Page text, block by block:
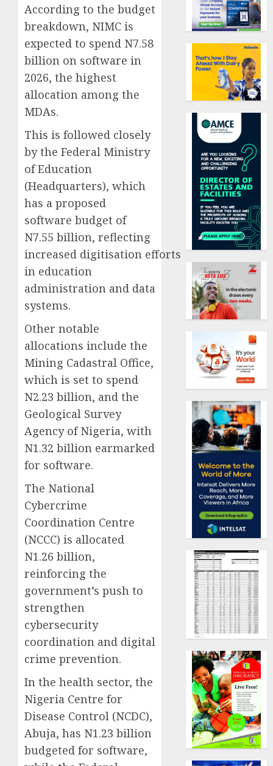
According to the budget
breakdown, NIMC is
expected to spend N7.58
billion on software in
2026, the highest
allocation among the
MDAs.
This is followed closely
by the Federal Ministry
of Education
(Headquarters), which
has a proposed
software budget of
N7.55 billion, reflecting
increased digitisation efforts
in education
administration and data
systems.
Other notable
allocations include the
Mining Cadastral Office,
which is set to spend
N2.23 billion, and the
Geological Survey
Agency of Nigeria, with
N1.32 billion earmarked
for software.
The National
Cybercrime
Coordination Centre
(NCCC) is allocated
N1.26 billion,
reinforcing the
government’s push to
strengthen
cybersecurity
coordination and digital
crime prevention.
In the health sector, the
Nigeria Centre for
Disease Control (NCDC),
Abuja, has N1.23 billion
budgeted for software,